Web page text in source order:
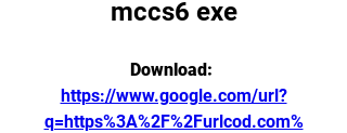
mccs6 exe
https://www.google.com/url?
q=https%3A%2F%2Furlcod.com%